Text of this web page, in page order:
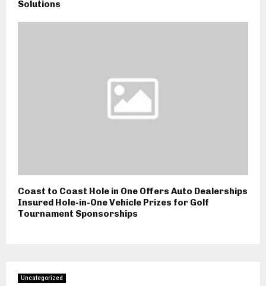
Solutions
Coast to Coast Hole in One Offers Auto Dealerships
Insured Hole-in-One Vehicle Prizes for Golf
Tournament Sponsorships
Uncategorized